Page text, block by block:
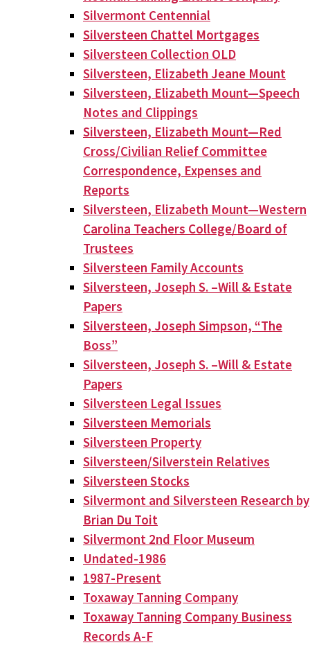
Silvermont Centennial
Silversteen Chattel Mortgages
Silversteen Collection OLD
Silversteen, Elizabeth Jeane Mount
Silversteen, Elizabeth Mount—Speech
Notes and Clippings
Silversteen, Elizabeth Mount—Red
Cross/Civilian Relief Committee
Correspondence, Expenses and
Reports
Silversteen, Elizabeth Mount—Western
Carolina Teachers College/Board of
Trustees
Silversteen Family Accounts
Silversteen, Joseph S. –Will & Estate
Papers
Silversteen, Joseph Simpson, “The
Boss”
Silversteen, Joseph S. –Will & Estate
Papers
Silversteen Legal Issues
Silversteen Memorials
Silversteen Property
Silversteen/Silverstein Relatives
Silversteen Stocks
Silvermont and Silversteen Research by
Brian Du Toit
Silvermont 2nd Floor Museum
Undated-1986
1987-Present
Toxaway Tanning Company
Toxaway Tanning Company Business
Records A-F